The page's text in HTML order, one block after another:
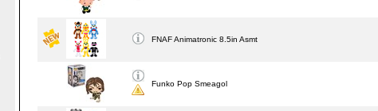
FNAF Animatronic 8.5in Asmt
Funko Pop Smeagol